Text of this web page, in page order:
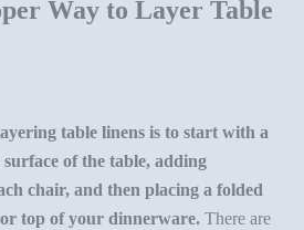
Way to Layer Table
table linens is to start with a
of the table, adding
chair, and then placing a folded
top of your dinnerware. There are